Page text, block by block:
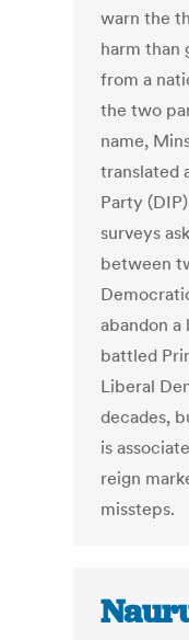
warn the
harm than
from a
the two
name,
translated
Party
surveys
between
abandon
battled
Liberal
decades,
is
reign
missteps.